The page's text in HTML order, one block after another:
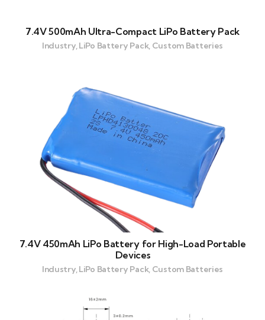
7.4V 500mAh Ultra-Compact LiPo Battery Pack
Industry, LiPo Battery Pack, Custom Batteries
7.4V 450mAh LiPo Battery for High-Load Portable
Devices
Industry, LiPo Battery Pack, Custom Batteries